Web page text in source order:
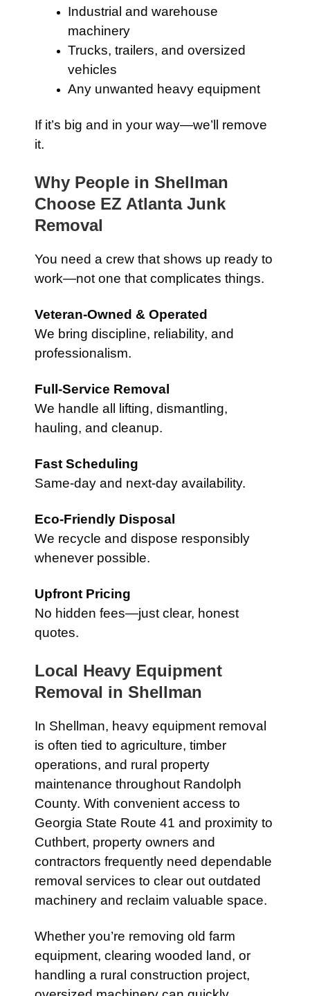
Industrial and warehouse
machinery
Trucks, trailers, and oversized
vehicles
Any unwanted heavy equipment
If it’s big and in your way—we’ll remove
it.
Why People in Shellman
Choose EZ Atlanta Junk
Removal
You need a crew that shows up ready to
work—not one that complicates things.
Veteran-Owned & Operated
We bring discipline, reliability, and
professionalism.
Full-Service Removal
We handle all lifting, dismantling,
hauling, and cleanup.
Fast Scheduling
Same-day and next-day availability.
Eco-Friendly Disposal
We recycle and dispose responsibly
whenever possible.
Upfront Pricing
No hidden fees—just clear, honest
quotes.
Local Heavy Equipment
Removal in Shellman
In Shellman, heavy equipment removal
is often tied to agriculture, timber
operations, and rural property
maintenance throughout Randolph
County. With convenient access to
Georgia State Route 41 and proximity to
Cuthbert, property owners and
contractors frequently need dependable
removal services to clear out outdated
machinery and reclaim valuable space.
Whether you’re removing old farm
equipment, clearing wooded land, or
handling a rural construction project,